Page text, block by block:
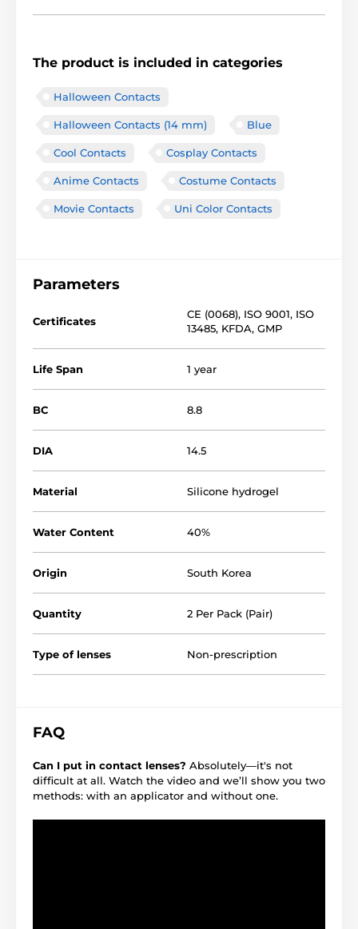
The product is included in categories
Halloween Contacts
Halloween Contacts (14 mm) Blue
Cool Contacts Cosplay Contacts
Anime Contacts Costume Contacts
Movie Contacts Uni Color Contacts
Parameters
Certificates
CE (0068), ISO 9001, ISO
13485, KFDA, GMP
Life Span 1 year
BC 8.8
DIA 14.5
Material Silicone hydrogel
Water Content 40%
Origin South Korea
Quantity 2 Per Pack (Pair)
Type of lenses Non-prescription
FAQ
Can I put in contact lenses? Absolutely—it's not
difficult at all. Watch the video and we’ll show you two
methods: with an applicator and without one.